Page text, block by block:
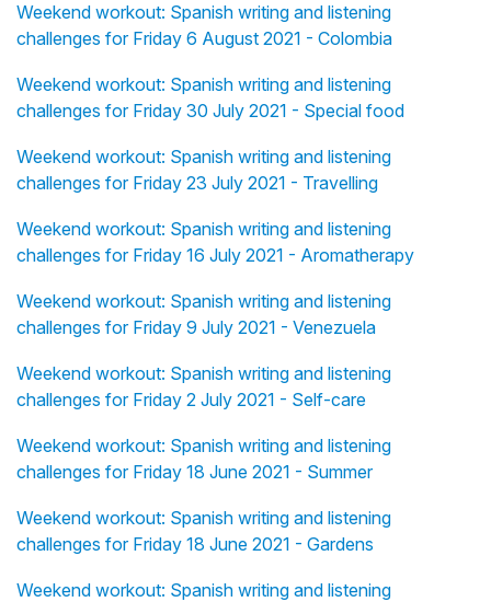
Weekend workout: Spanish writing and listening
challenges for Friday 6 August 2021 - Colombia
Weekend workout: Spanish writing and listening
challenges for Friday 30 July 2021 - Special food
Weekend workout: Spanish writing and listening
challenges for Friday 23 July 2021 - Travelling
Weekend workout: Spanish writing and listening
challenges for Friday 16 July 2021 - Aromatherapy
Weekend workout: Spanish writing and listening
challenges for Friday 9 July 2021 - Venezuela
Weekend workout: Spanish writing and listening
challenges for Friday 2 July 2021 - Self-care
Weekend workout: Spanish writing and listening
challenges for Friday 18 June 2021 - Summer
Weekend workout: Spanish writing and listening
challenges for Friday 18 June 2021 - Gardens
Weekend workout: Spanish writing and listening